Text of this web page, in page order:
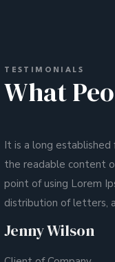
TESTIMONIALS
What
It is a long
the readable content
point of using Lorem
distribution of letters,
Jenny Wilson